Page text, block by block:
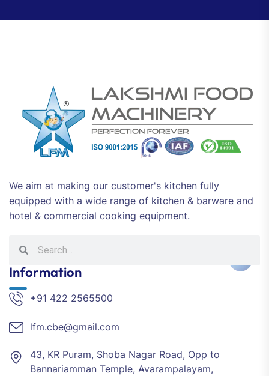
We aim at making our customer's kitchen fully
equipped with a wide range of kitchen & barware and
hotel & commercial cooking equipment.
Information
+91 422 2565500
lfm.cbe@gmail.com
43, KR Puram, Shoba Nagar Road, Opp to
Bannariamman Temple, Avarampalayam,